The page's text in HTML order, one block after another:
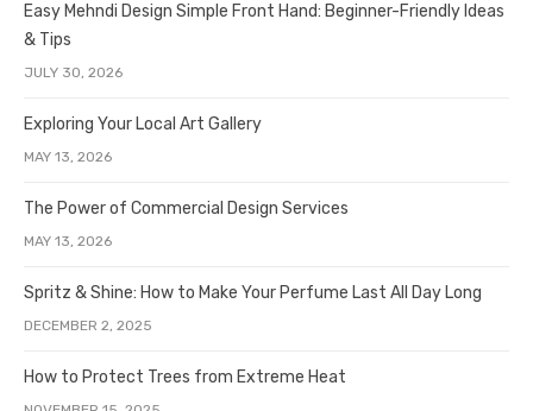
Easy Mehndi Design Simple Front Hand: Beginner-Friendly Ideas
& Tips
JULY 30, 2026
Exploring Your Local Art Gallery
MAY 13, 2026
The Power of Commercial Design Services
MAY 13, 2026
Spritz & Shine: How to Make Your Perfume Last All Day Long
DECEMBER 2, 2025
How to Protect Trees from Extreme Heat